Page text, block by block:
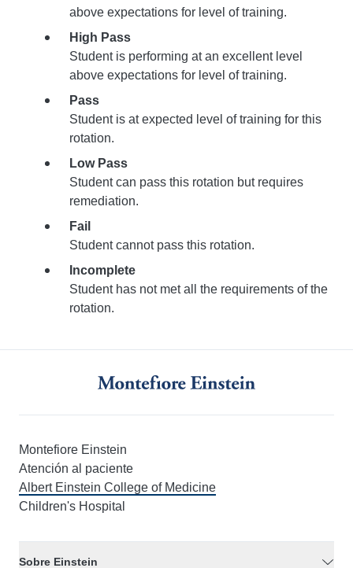
above expectations for level of training.
High Pass
Student is performing at an excellent level
above expectations for level of training.
Pass
Student is at expected level of training for this
rotation.
Low Pass
Student can pass this rotation but requires
remediation.
Fail
Student cannot pass this rotation.
Incomplete
Student has not met all the requirements of the
rotation.
Montefiore Einstein
Atención al paciente
Albert Einstein College of Medicine
Children's Hospital
Sobre Einstein